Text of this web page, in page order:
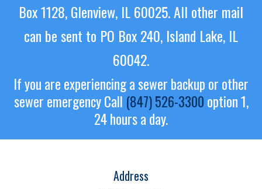
Sewer Permit
Sewer Permit Online Application
Holiday Hills / Le Villa Vaupell
Box 1128, Glenview, IL 60025.All other mail
can be sent to PO Box 240, Island Lake, IL
60042.
If you are experiencing a sewer backup or other
sewer emergencyCall (847) 526-3300 option 1,
24 hours a day.
Address